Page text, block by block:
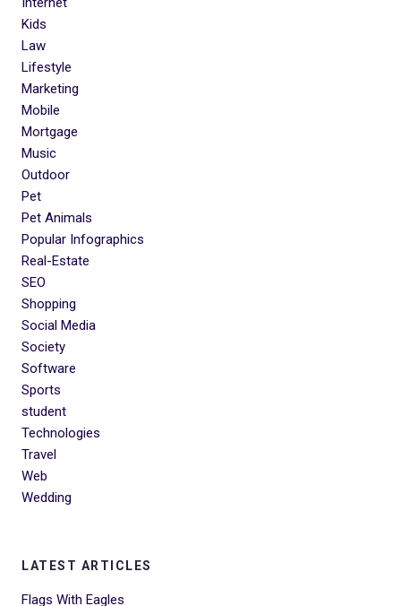
Kids
Law
Lifestyle
Marketing
Mobile
Mortgage
Music
Outdoor
Pet
Pet Animals
Popular Infographics
Real-Estate
SEO
Shopping
Social Media
Society
Software
Sports
student
Technologies
Travel
Web
Wedding
LATEST ARTICLES
Flags With Eagles